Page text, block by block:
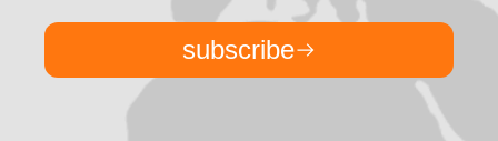
subscribe